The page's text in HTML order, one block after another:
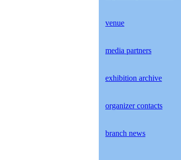
venue
media partners
exhibition archive
organizer contacts
branch news